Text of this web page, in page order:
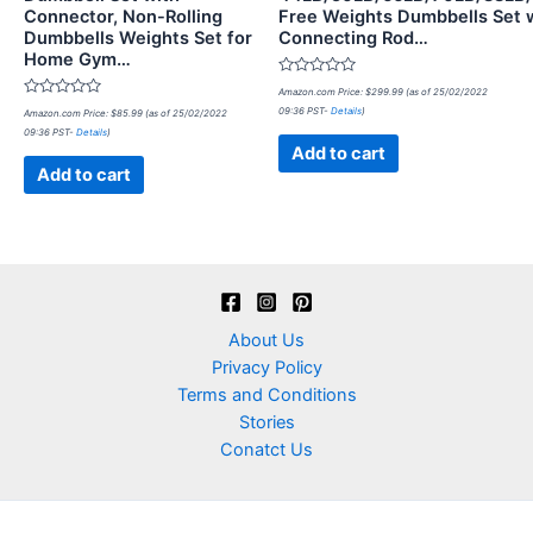
Connector, Non-Rolling
Dumbbells Weights Set for
Home Gym…
Rated
0
out
Amazon.com Price: $85.99 (as of 25/02/2022
09:36 PST- Details)
Add to cart
Free Weights Dumbbells Set
Connecting Rod…
Rated
0
out
Amazon.com Price: $299.99 (as of 25/02/2022
09:36 PST- Details)
Add to cart
About Us
Privacy Policy
Terms and Conditions
Stories
Conatct Us